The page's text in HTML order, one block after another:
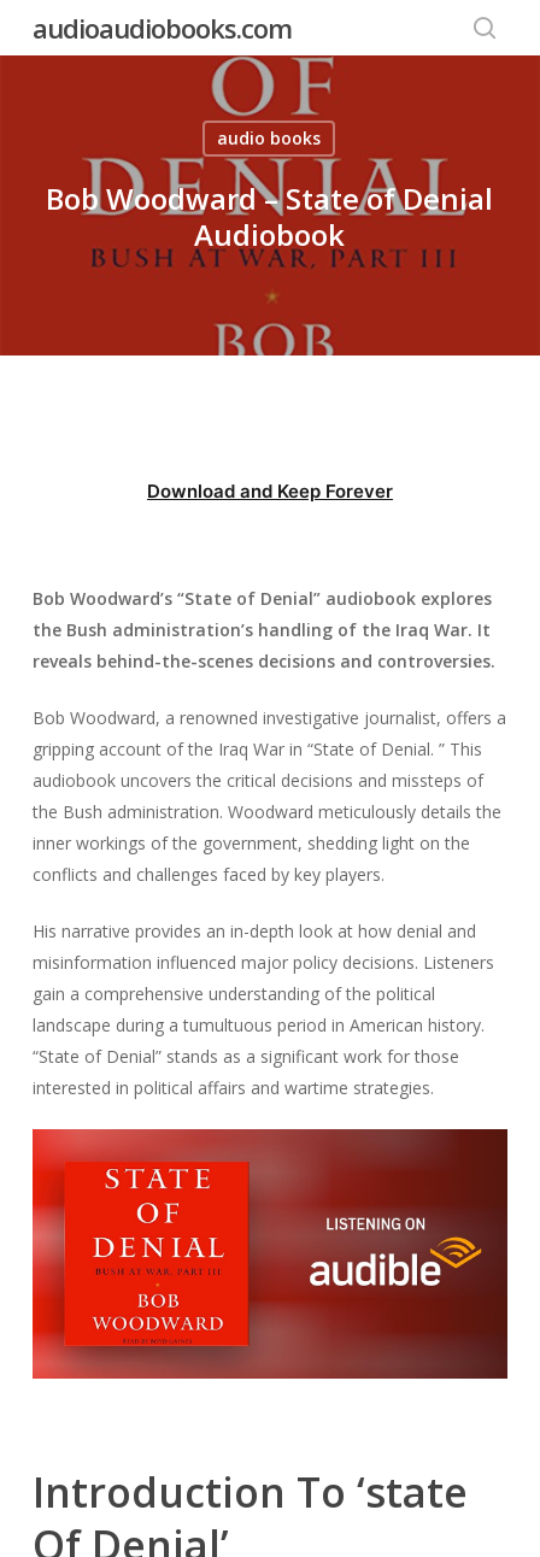
audioaudiobooks.com
audio books
Bob Woodward – State of Denial
Audiobook
Download and Keep Forever
Bob Woodward’s “State of Denial” audiobook explores
the Bush administration’s handling of the Iraq War. It
reveals behind-the-scenes decisions and controversies.
Bob Woodward, a renowned investigative journalist, offers a
gripping account of the Iraq War in “State of Denial. ” This
audiobook uncovers the critical decisions and missteps of
the Bush administration. Woodward meticulously details the
inner workings of the government, shedding light on the
conflicts and challenges faced by key players.
His narrative provides an in-depth look at how denial and
misinformation influenced major policy decisions. Listeners
gain a comprehensive understanding of the political
landscape during a tumultuous period in American history.
“State of Denial” stands as a significant work for those
interested in political affairs and wartime strategies.
Introduction To ‘state
Of Denial’